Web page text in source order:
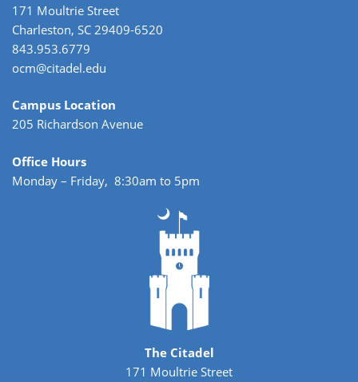
171 Moultrie Street
Charleston, SC 29409-6520
843.953.6779
ocm@citadel.edu
Campus Location
205 Richardson Avenue
Office Hours
Monday – Friday, 8:30am to 5pm
The Citadel
171 Moultrie Street